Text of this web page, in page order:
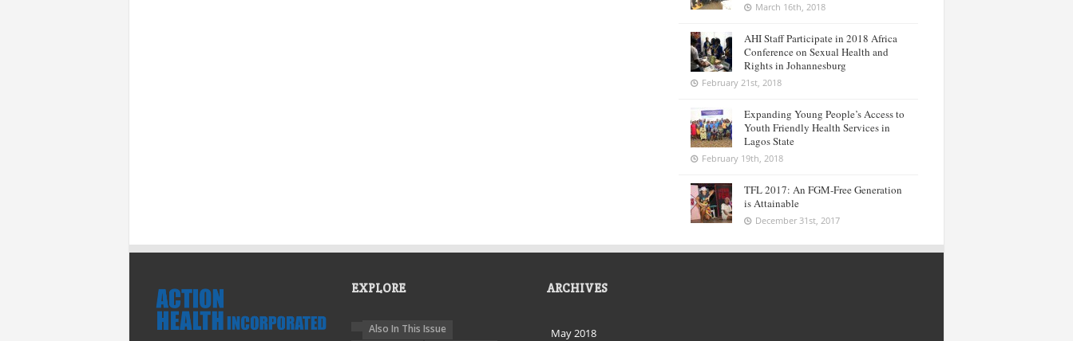
March 16th, 2018
AHI Staff Participate in 2018 Africa
Conference on Sexual Health and
Rights in Johannesburg
February 21st, 2018
Expanding Young People’s Access to
Youth Friendly Health Services in
Lagos State
February 19th, 2018
TFL 2017: An FGM-Free Generation
is Attainable
December 31st, 2017
EXPLORE
Also In This Issue
ARCHIVES
May 2018